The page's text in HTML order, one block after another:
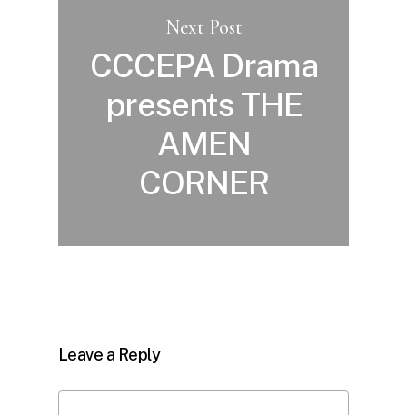
Next Post
CCCEPA Drama
presents THE
AMEN
CORNER
Leave a Reply